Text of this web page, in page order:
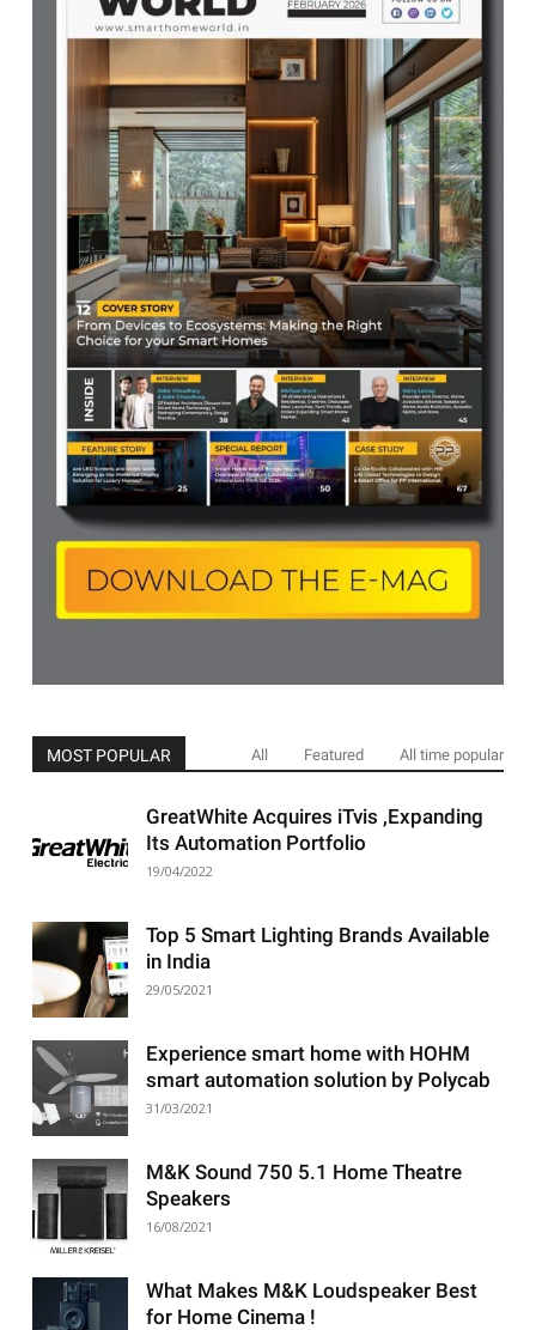
MOST POPULAR All Featured All time popular
GreatWhite Acquires iTvis ,Expanding
Its Automation Portfolio
19/04/2022
Top 5 Smart Lighting Brands Available
in India
29/05/2021
Experience smart home with HOHM
smart automation solution by Polycab
31/03/2021
M&K Sound 750 5.1 Home Theatre
Speakers
16/08/2021
What Makes M&K Loudspeaker Best
for Home Cinema !